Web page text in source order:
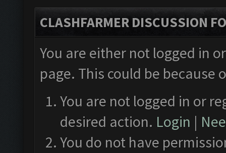
CLASHFARMER DISCUSSION
You are either not logged in
page. This could be
You are not logged in or
desired action. Login |
You do not have